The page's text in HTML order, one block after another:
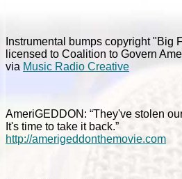
Instrumental bumps copyright "Big
licensed to Coalition to Govern
via Music Radio Creative
AmeriGEDDON: “They've stolen
It's time to take it back.”
http://amerigeddonthemovie.com